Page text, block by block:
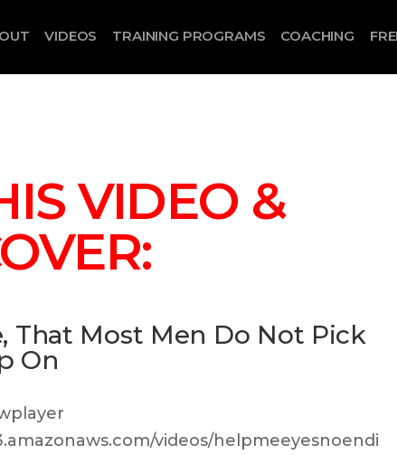
VIDEOS TRAINING PROGRAMS COACHING
VIDEO &
That Most Men Do Not Pick
On
videos/helpmeeyesnoendi